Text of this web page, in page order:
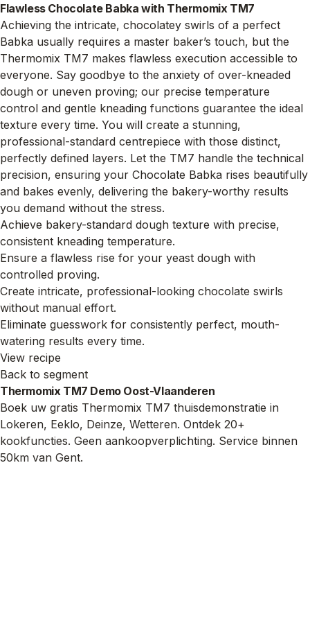
Flawless Chocolate Babka with Thermomix TM7
Achieving the intricate, chocolatey swirls of a perfect
Babka usually requires a master baker’s touch, but the
Thermomix TM7 makes flawless execution accessible to
everyone. Say goodbye to the anxiety of over-kneaded
dough or uneven proving; our precise temperature
control and gentle kneading functions guarantee the ideal
texture every time. You will create a stunning,
professional-standard centrepiece with those distinct,
perfectly defined layers. Let the TM7 handle the technical
precision, ensuring your Chocolate Babka rises beautifully
and bakes evenly, delivering the bakery-worthy results
you demand without the stress.
Achieve bakery-standard dough texture with precise,
consistent kneading temperature.
Ensure a flawless rise for your yeast dough with
controlled proving.
Create intricate, professional-looking chocolate swirls
without manual effort.
Eliminate guesswork for consistently perfect, mouth-
watering results every time.
View recipe
Back to segment
Thermomix TM7 Demo Oost-Vlaanderen
Boek uw gratis Thermomix TM7 thuisdemonstratie in
Lokeren, Eeklo, Deinze, Wetteren. Ontdek 20+
kookfuncties. Geen aankoopverplichting. Service binnen
50km van Gent.